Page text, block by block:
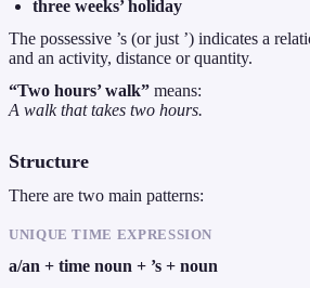
three weeks’ holiday
The possessive ’s (or just ’) indicates a
and an activity, distance or quantity.
“Two hours’ walk” means:
A walk that takes two hours.
Structure
There are two main patterns:
UNIQUE TIME EXPRESSION
a/an + time noun + ’s + noun